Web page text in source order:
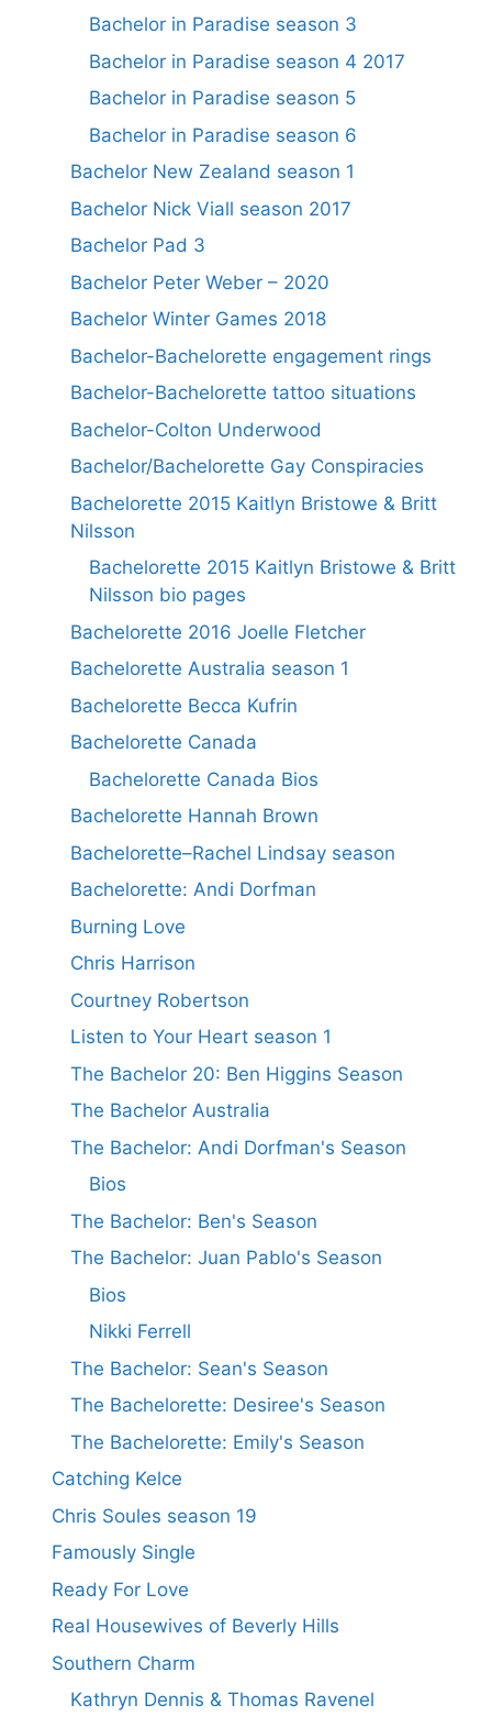
Bachelor in Paradise season 3
Bachelor in Paradise season 4 2017
Bachelor in Paradise season 5
Bachelor in Paradise season 6
Bachelor New Zealand season 1
Bachelor Nick Viall season 2017
Bachelor Pad 3
Bachelor Peter Weber – 2020
Bachelor Winter Games 2018
Bachelor-Bachelorette engagement rings
Bachelor-Bachelorette tattoo situations
Bachelor-Colton Underwood
Bachelor/Bachelorette Gay Conspiracies
Bachelorette 2015 Kaitlyn Bristowe & Britt
Nilsson
Bachelorette 2015 Kaitlyn Bristowe & Britt
Nilsson bio pages
Bachelorette 2016 Joelle Fletcher
Bachelorette Australia season 1
Bachelorette Becca Kufrin
Bachelorette Canada
Bachelorette Canada Bios
Bachelorette Hannah Brown
Bachelorette–Rachel Lindsay season
Bachelorette: Andi Dorfman
Burning Love
Chris Harrison
Courtney Robertson
Listen to Your Heart season 1
The Bachelor 20: Ben Higgins Season
The Bachelor Australia
The Bachelor: Andi Dorfman's Season
Bios
The Bachelor: Ben's Season
The Bachelor: Juan Pablo's Season
Bios
Nikki Ferrell
The Bachelor: Sean's Season
The Bachelorette: Desiree's Season
The Bachelorette: Emily's Season
Catching Kelce
Chris Soules season 19
Famously Single
Ready For Love
Real Housewives of Beverly Hills
Southern Charm
Kathryn Dennis & Thomas Ravenel